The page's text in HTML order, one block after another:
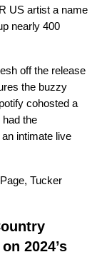
US artist a name
nearly 400
off the release
the buzzy
cohosted a
the
intimate live
, Tucker
2024’s